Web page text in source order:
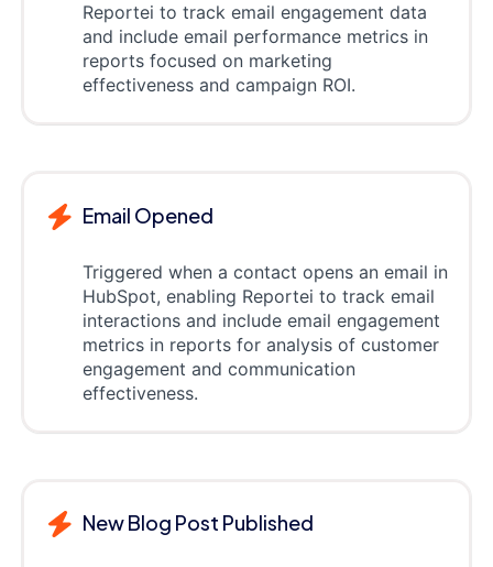
Reportei to track email engagement data
and include email performance metrics in
reports focused on marketing
effectiveness and campaign ROI.
Email Opened
Triggered when a contact opens an email in
HubSpot, enabling Reportei to track email
interactions and include email engagement
metrics in reports for analysis of customer
engagement and communication
effectiveness.
New Blog Post Published